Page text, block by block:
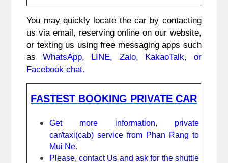
You may quickly locate the car by contacting
us via email, reserving online on our website,
or texting us using free messaging apps such
as WhatsApp, LINE, Zalo, KakaoTalk, or
Facebook chat.
FASTEST BOOKING PRIVATE CAR
Get more information, private
car/taxi(cab) service from Phan Rang to
Mui Ne.
Please, contact Us and ask for the shuttle